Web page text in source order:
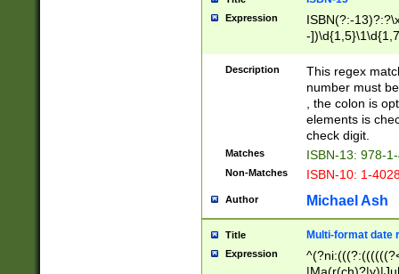
Expression
ISBN(?:-
-
Description
This regex
number must
, the colon is
elements is
check digit.
Matches ISBN-13: 978-
Non-Matches ISBN-10: 1-
Author Michael Ash
Title Multi-format date
Expression